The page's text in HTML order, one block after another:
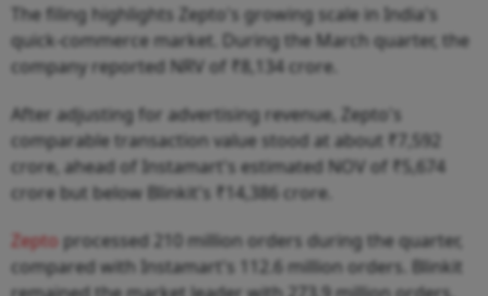
The filing highlights Zepto's growing scale in India's
quick-commerce market. During the March quarter, the
company reported NRV of ₹8,134 crore.
After adjusting for advertising revenue, Zepto's
comparable transaction value stood at about ₹7,592
crore, ahead of Instamart's estimated NOV of ₹5,674
crore but below Blinkit's ₹14,386 crore.
Zepto processed 210 million orders during the quarter,
compared with Instamart's 112.6 million orders. Blinkit